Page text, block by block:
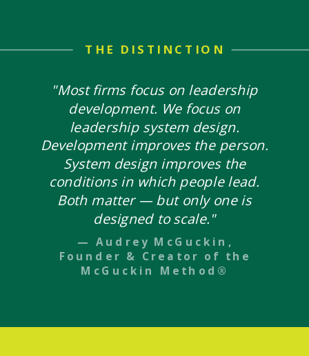
— Audrey McGuckin,
Founder & Creator of the
McGuckin Method®
"Most firms focus on leadership
development. We focus on
leadership system design.
Development improves the person.
System design improves the
conditions in which people lead.
Both matter — but only one is
designed to scale."
THE DISTINCTION